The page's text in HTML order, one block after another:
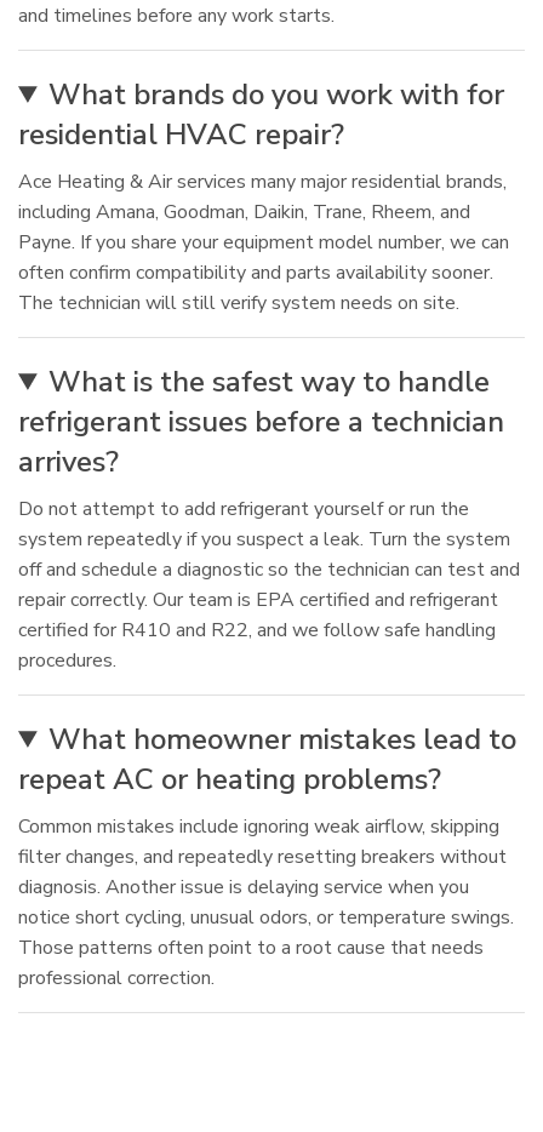
and timelines before any work starts.
What brands do you work with for
residential HVAC repair?
Ace Heating & Air services many major residential brands,
including Amana, Goodman, Daikin, Trane, Rheem, and
Payne. If you share your equipment model number, we can
often confirm compatibility and parts availability sooner.
The technician will still verify system needs on site.
What is the safest way to handle
refrigerant issues before a technician
arrives?
Do not attempt to add refrigerant yourself or run the
system repeatedly if you suspect a leak. Turn the system
off and schedule a diagnostic so the technician can test and
repair correctly. Our team is EPA certified and refrigerant
certified for R410 and R22, and we follow safe handling
procedures.
What homeowner mistakes lead to
repeat AC or heating problems?
Common mistakes include ignoring weak airflow, skipping
filter changes, and repeatedly resetting breakers without
diagnosis. Another issue is delaying service when you
notice short cycling, unusual odors, or temperature swings.
Those patterns often point to a root cause that needs
professional correction.